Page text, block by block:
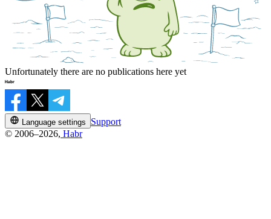
Unfortunately there are no publications here yet
Language settings
Support
© 2006–2026, Habr